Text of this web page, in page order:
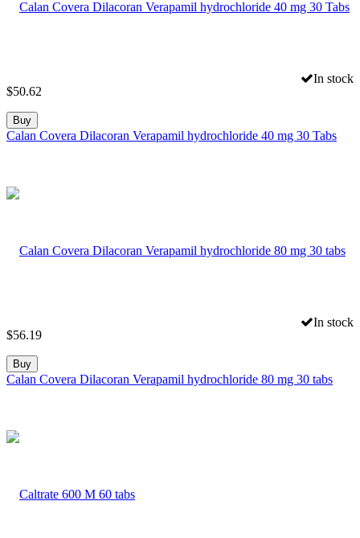
In stock
$50.62
Buy
Calan Covera Dilacoran Verapamil hydrochloride 40 mg 30 Tabs
In stock
$56.19
Buy
Calan Covera Dilacoran Verapamil hydrochloride 80 mg 30 tabs